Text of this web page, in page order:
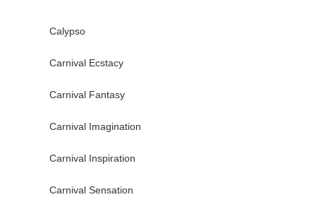
Calypso
Carnival Ecstacy
Carnival Fantasy
Carnival Imagination
Carnival Inspiration
Carnival Sensation